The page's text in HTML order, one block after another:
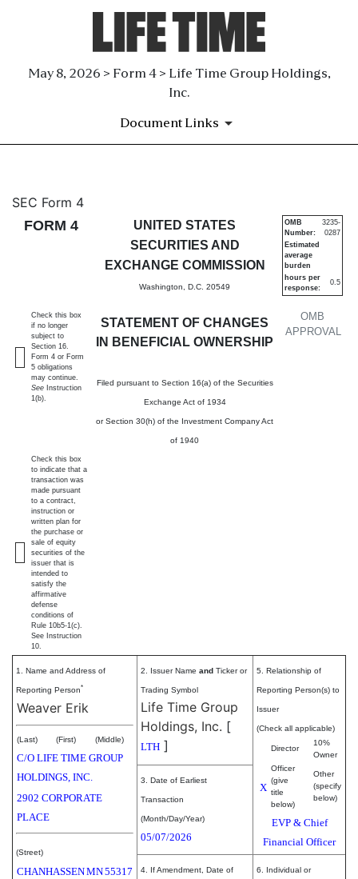
May 8, 2026 > Form 4 > Life Time Group Holdings,
Inc.
Document Links
4: Statement of changes in
Published on May 8, 2026
SEC Form 4
FORM 4
UNITED STATES
SECURITIES AND
EXCHANGE COMMISSION
Washington, D.C. 20549
STATEMENT OF CHANGES
IN BENEFICIAL OWNERSHIP
Filed pursuant to Section 16(a) of the Securities
Exchange Act of 1934
or Section 30(h) of the Investment Company Act
of 1940
OMB
APPROVAL
OMB
Number:
3235-
0287
Estimated
average
burden
hours per
response:
0.5
Check this box
if no longer
subject to
Section 16.
Form 4 or Form
5 obligations
may continue.
See Instruction
1(b).
Check this box
to indicate that a
transaction was
made pursuant
to a contract,
instruction or
written plan for
the purchase or
sale of equity
securities of the
issuer that is
intended to
satisfy the
affirmative
defense
conditions of
Rule 10b5-1(c).
See Instruction
10.
1. Name and Address of
Reporting Person*
Weaver Erik
(Last) (First) (Middle)
C/O LIFE TIME GROUP
HOLDINGS, INC.
2902 CORPORATE
PLACE
(Street)
CHANHASSENMN55317
2. Issuer Name and Ticker or
Trading Symbol
Life Time Group
Holdings, Inc. [
LTH ]
5. Relationship of
Reporting Person(s) to
Issuer
(Check all applicable)
Director
10%
Owner
X
Officer
(give
title
below)
Other
(specify
below)
EVP & Chief
Financial Officer
3. Date of Earliest
Transaction
(Month/Day/Year)
05/07/2026
4. If Amendment, Date of 6. Individual or